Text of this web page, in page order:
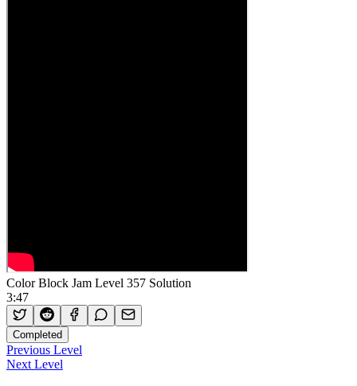
Color Block Jam Level 357 Solution
3:47
Completed
Previous Level
Next Level